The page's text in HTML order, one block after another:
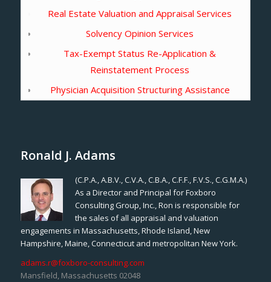
Real Estate Valuation and Appraisal Services
Solvency Opinion Services
Tax-Exempt Status Re-Application &
Reinstatement Process
Physician Acquisition Structuring Assistance
Ronald J. Adams
(C.P.A., A.B.V., C.V.A., C.B.A., C.F.F., F.V.S., C.G.M.A.)
As a Director and Principal for Foxboro
Consulting Group, Inc., Ron is responsible for
the sales of all appraisal and valuation
engagements in Massachusetts, Rhode Island, New
Hampshire, Maine, Connecticut and metropolitan New York.
adams.r@foxboro-consulting.com
Mansfield, Massachusetts 02048